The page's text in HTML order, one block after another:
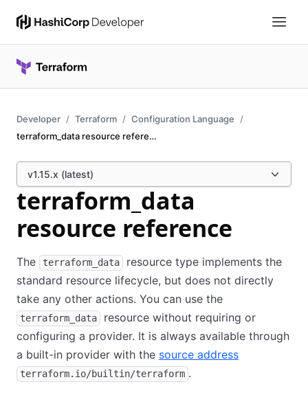
Developer Terraform
Configuration Language
terraform_data resource reference
v1.15.x (latest)
terraform_data
resource reference
The terraform_data
resource type implements the
standard resource lifecycle, but does not directly
take any other actions. You can use the
terraform_data
resource without requiring or
configuring a provider. It is always available through
a built-in provider with the source address
terraform.io/builtin/terraform .